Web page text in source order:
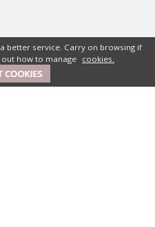
better service. Carry on browsing if
how to manage cookies.